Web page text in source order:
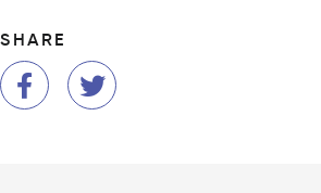
SHARE